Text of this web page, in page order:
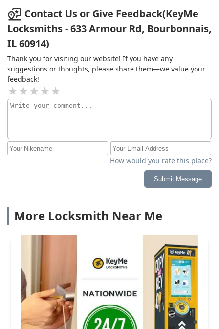
Contact Us or Give Feedback(KeyMe
Locksmiths - 633 Armour Rd, Bourbonnais,
IL 60914)
Thank you for visiting our website! If you have any
suggestions or thoughts, please share them—we value your
feedback!
How would you rate this place?
Submit Message
More Locksmith Near Me